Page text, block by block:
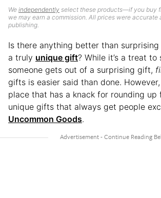
We independently select these products—if you buy
we may earn a commission. All prices were accurate
publishing.
Is there anything better than surprising
a truly unique gift? While it’s a treat to
someone gets out of a surprising gift,
gifts is easier said than done. However,
place that has a knack for rounding up
unique gifts that always get people
Uncommon Goods.